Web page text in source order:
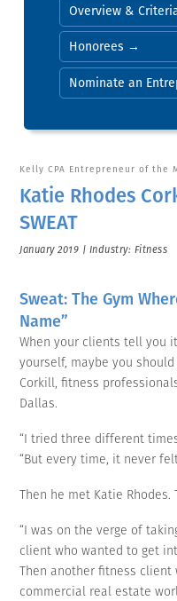
Overview &
Honorees →
Nominate an
Kelly CPA Entrepreneur of the
Katie Rhodes
SWEAT
January 2019 | Industry: Fitness
Sweat: The Gym
Name”
When your clients tell you
yourself, maybe you
Corkill, fitness
Dallas.
“I tried three different
“But every time, it never
Then he met Katie
“I was on the verge of
client who wanted to get
Then another fitness
commercial real estate